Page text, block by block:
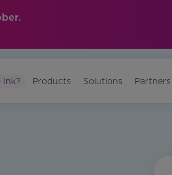
Ink? Products Solutions Partners